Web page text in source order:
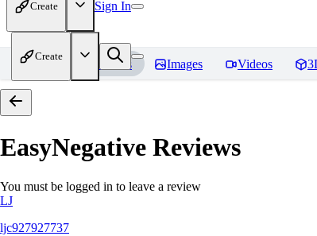
Create Sign In
Create
Home Models Images Videos
EasyNegative Reviews
You must be logged in to leave a review
LJ
ljc927927737